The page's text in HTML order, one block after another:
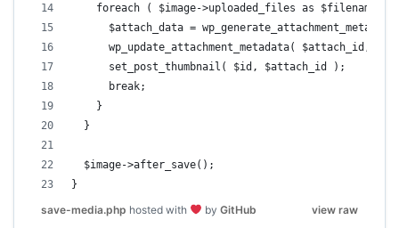
foreach ( $image->uploaded_files as $filename
$attach_data =
wp_update_attachment_metadata( $attach_id,
      set_post_thumbnail( $id, $attach_id );
      break;
    }
  }
  $image->after_save();
}
view raw
save-media.php hosted with by GitHub